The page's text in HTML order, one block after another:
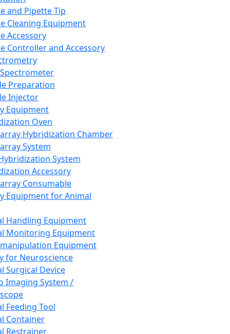
and Pipette Tip
Cleaning Equipment
Accessory
Controller and Accessory
Preparation
Injector
Equipment
Oven
Hybridization Chamber
System
System
Accessory
Consumable
Equipment for Animal
Handling Equipment
Monitoring Equipment
Equipment
for Neuroscience
Surgical Device
Imaging System /
Feeding Tool
Container
Restrainer